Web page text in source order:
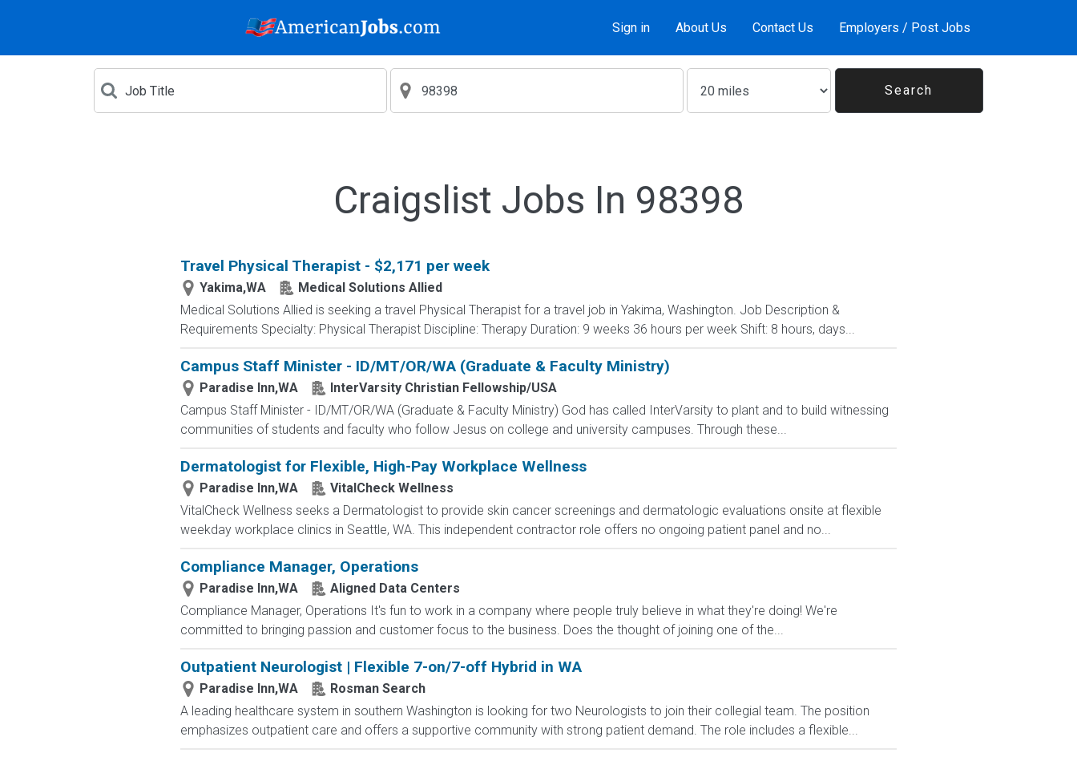
Sign in About Us Contact Us Employers / Post Jobs
Craigslist Jobs In 98398
Travel Physical Therapist - $2,171 per week
Yakima,WA
Medical Solutions Allied
Medical Solutions Allied is seeking a travel Physical Therapist for a travel job in Yakima, Washington. Job Description &
Requirements Specialty: Physical Therapist Discipline: Therapy Duration: 9 weeks 36 hours per week Shift: 8 hours, days...
Campus Staff Minister - ID/MT/OR/WA (Graduate & Faculty Ministry)
Paradise Inn,WA
InterVarsity Christian Fellowship/USA
Campus Staff Minister - ID/MT/OR/WA (Graduate & Faculty Ministry) God has called InterVarsity to plant and to build witnessing
communities of students and faculty who follow Jesus on college and university campuses. Through these...
Dermatologist for Flexible, High-Pay Workplace Wellness
Paradise Inn,WA
VitalCheck Wellness
VitalCheck Wellness seeks a Dermatologist to provide skin cancer screenings and dermatologic evaluations onsite at flexible
weekday workplace clinics in Seattle, WA. This independent contractor role offers no ongoing patient panel and no...
Compliance Manager, Operations
Paradise Inn,WA
Aligned Data Centers
Compliance Manager, Operations It's fun to work in a company where people truly believe in what they're doing! We're
committed to bringing passion and customer focus to the business. Does the thought of joining one of the...
Outpatient Neurologist | Flexible 7-on/7-off Hybrid in WA
Paradise Inn,WA
Rosman Search
A leading healthcare system in southern Washington is looking for two Neurologists to join their collegial team. The position
emphasizes outpatient care and offers a supportive community with strong patient demand. The role includes a flexible...